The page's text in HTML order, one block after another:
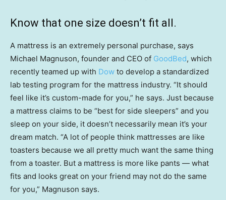
Know that one size doesn’t fit all.
A mattress is an extremely personal purchase, says
Michael Magnuson, founder and CEO of GoodBed, which
recently teamed up with Dow to develop a standardized
lab testing program for the mattress industry. “It should
feel like it’s custom-made for you,” he says. Just because
a mattress claims to be “best for side sleepers” and you
sleep on your side, it doesn’t necessarily mean it’s your
dream match. “A lot of people think mattresses are like
toasters because we all pretty much want the same thing
from a toaster. But a mattress is more like pants — what
fits and looks great on your friend may not do the same
for you,” Magnuson says.